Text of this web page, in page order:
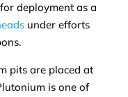
deployment as a
under efforts
pits are placed at
is one of